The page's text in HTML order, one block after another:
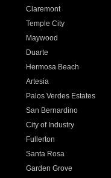
Claremont
Temple City
Maywood
Duarte
Hermosa Beach
Artesia
Palos Verdes Estates
San Bernardino
City of Industry
Fullerton
Santa Rosa
Garden Grove